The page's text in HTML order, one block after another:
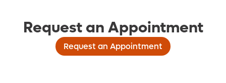
Request an Appointment
Request an Appointment